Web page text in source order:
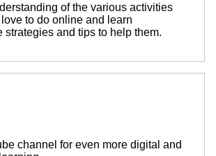
of the various activities
to do online and learn
strategies and tips to help them.
channel for even more digital and